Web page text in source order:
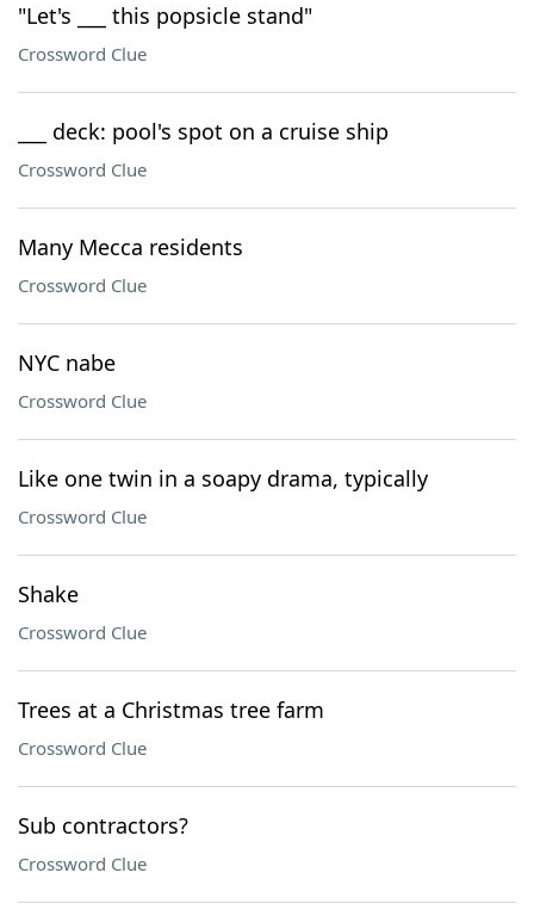
"Let's ___ this popsicle stand"
Crossword Clue
___ deck: pool's spot on a cruise ship
Crossword Clue
Many Mecca residents
Crossword Clue
NYC nabe
Crossword Clue
Like one twin in a soapy drama, typically
Crossword Clue
Shake
Crossword Clue
Trees at a Christmas tree farm
Crossword Clue
Sub contractors?
Crossword Clue